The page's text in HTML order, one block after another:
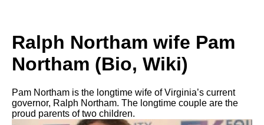
Ralph Northam wife Pam
Northam (Bio, Wiki)
Pam Northam is the longtime wife of Virginia’s current
governor, Ralph Northam. The longtime couple are the
proud parents of two children.